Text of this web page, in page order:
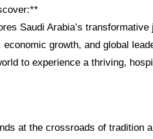
Saudi Arabia’s
growth, and global
to experience a thriving,
at the crossroads of tradition